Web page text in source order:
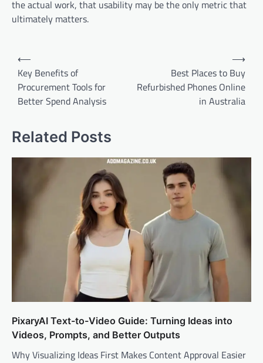
the actual work, that usability may be the only metric that
ultimately matters.
Post
navigation
⟵
Key Benefits of
Procurement Tools for
Better Spend Analysis
Best Places to Buy
Refurbished Phones Online
in Australia
⟶
Related Posts
PixaryAI Text-to-Video Guide: Turning Ideas into
Videos, Prompts, and Better Outputs
Why Visualizing Ideas First Makes Content Approval Easier